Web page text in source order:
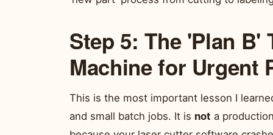
Step 5: The 'Plan B'
Machine for Urgent
This is the most important lesson I
and small batch jobs. It is not a